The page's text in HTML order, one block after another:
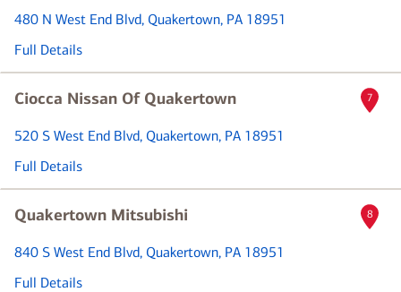
480 N West End Blvd, Quakertown, PA 18951
Full Details
Ciocca Nissan Of Quakertown
520 S West End Blvd, Quakertown, PA 18951
Full Details
7
Quakertown Mitsubishi
840 S West End Blvd, Quakertown, PA 18951
Full Details
8